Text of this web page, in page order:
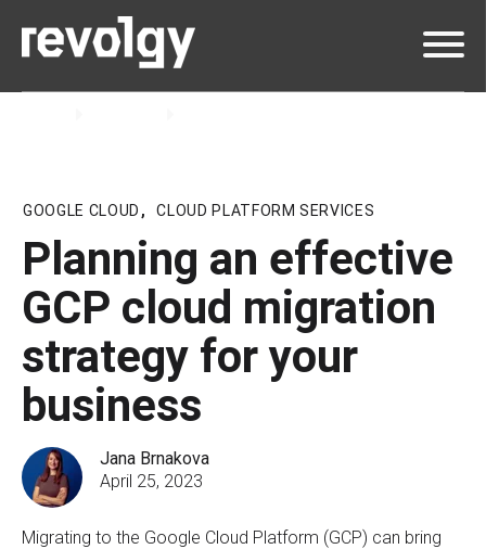
GOOGLE CLOUD , CLOUD PLATFORM SERVICES
Planning an effective
GCP cloud migration
strategy for your
business
Jana Brnakova
April 25, 2023
Migrating to the Google Cloud Platform (GCP) can bring